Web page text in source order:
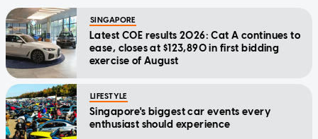
SINGAPORE
Latest COE results 2026: Cat A continues to
ease, closes at $123,890 in first bidding
exercise of August
LIFESTYLE
Singapore's biggest car events every
enthusiast should experience